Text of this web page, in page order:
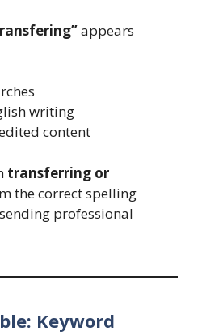
appears
writing
content
transferring or
the correct spelling
professional
Keyword